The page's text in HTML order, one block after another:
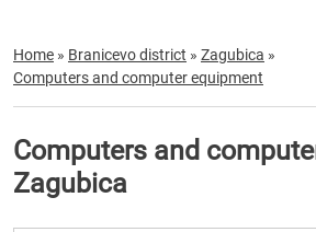
Home » Branicevo district » Zagubica »
Computers and computer equipment
Computers and
Zagubica